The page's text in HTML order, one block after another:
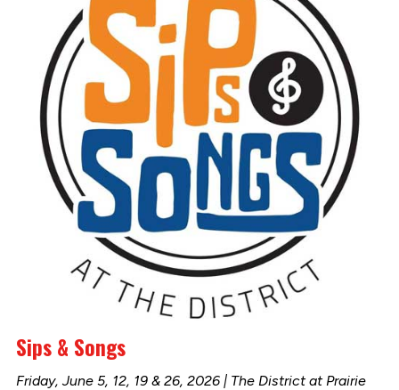
Sips & Songs
Friday, June 5, 12, 19 & 26, 2026 | The District at Prairie